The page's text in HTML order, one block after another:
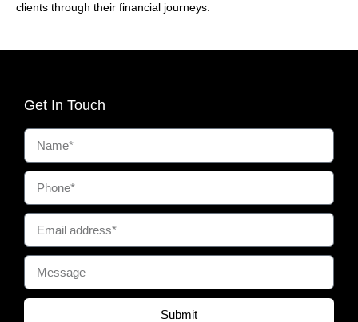
clients through their financial journeys.
Get In Touch
Submit